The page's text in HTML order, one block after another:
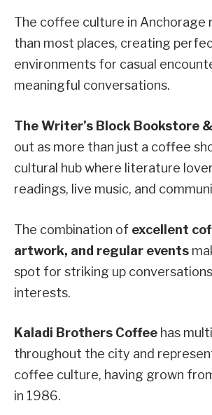
The coffee culture in Anchorage
than most places, creating
environments for casual
meaningful conversations.
The Writer’s Block Bookstore
out as more than just a coffee
cultural hub where literature
readings, live music, and
The combination of excellent
artwork, and regular events
spot for striking up
interests.
Kaladi Brothers Coffee has
throughout the city and
coffee culture, having grown
in 1986.